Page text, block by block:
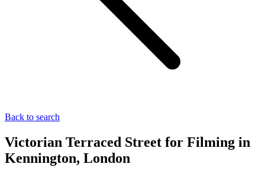
Back to search
Victorian Terraced Street for Filming in
Kennington, London